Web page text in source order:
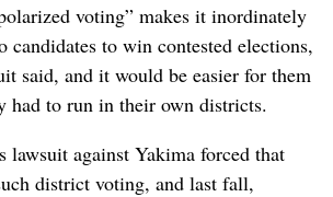
voting” makes it inordinately
to win contested elections,
said, and it would be easier for them
to run in their own districts.
lawsuit against Yakima forced that
district voting, and last fall,